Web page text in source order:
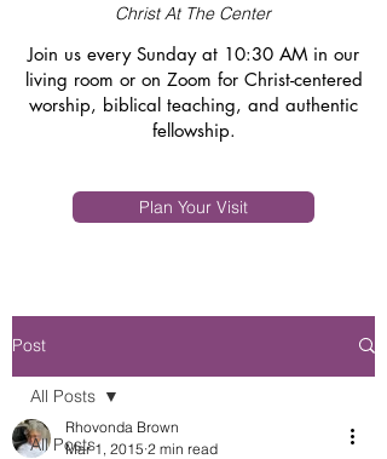
Christ At The Center
Join us every Sunday at 10:30 AM in our
living room or on Zoom for Christ-centered
worship, biblical teaching, and authentic
fellowship.
Plan Your Visit
Post
All Posts
All Posts
Rhovonda Brown
Mar 1, 2015 2 min read